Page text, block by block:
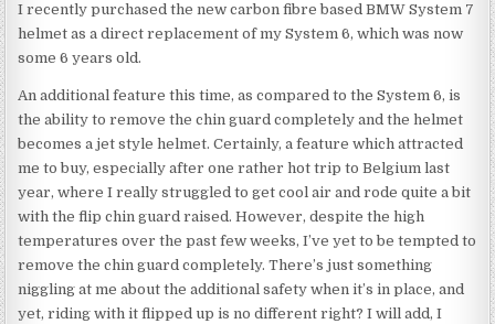
I recently purchased the new carbon fibre based BMW System 7
helmet as a direct replacement of my System 6, which was now
some 6 years old.
An additional feature this time, as compared to the System 6, is
the ability to remove the chin guard completely and the helmet
becomes a jet style helmet. Certainly, a feature which attracted
me to buy, especially after one rather hot trip to Belgium last
year, where I really struggled to get cool air and rode quite a bit
with the flip chin guard raised. However, despite the high
temperatures over the past few weeks, I’ve yet to be tempted to
remove the chin guard completely. There’s just something
niggling at me about the additional safety when it’s in place, and
yet, riding with it flipped up is no different right? I will add, I